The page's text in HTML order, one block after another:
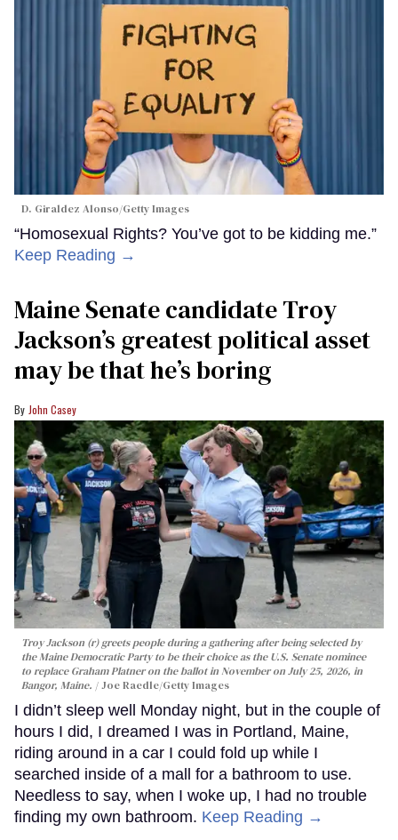
D. Giraldez Alonso/Getty Images
“Homosexual Rights? You’ve got to be kidding me.”
Keep Reading →
Maine Senate candidate Troy
Jackson’s greatest political asset
may be that he’s boring
John Casey
Troy Jackson (r) greets people during a gathering after being selected by
the Maine Democratic Party to be their choice as the U.S. Senate nominee
to replace Graham Platner on the ballot in November on July 25, 2026, in
Bangor, Maine.
Joe Raedle/Getty Images
I didn’t sleep well Monday night, but in the couple of
hours I did, I dreamed I was in Portland, Maine,
riding around in a car I could fold up while I
searched inside of a mall for a bathroom to use.
Needless to say, when I woke up, I had no trouble
finding my own bathroom. Keep Reading →